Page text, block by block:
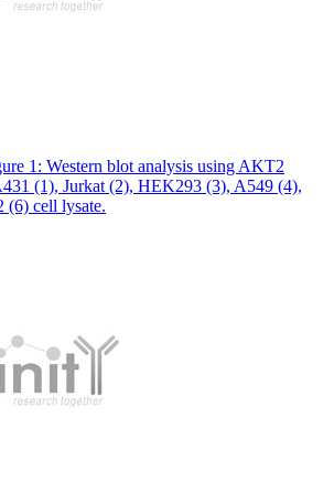
1: Western blot analysis using AKT2
(1), Jurkat (2), HEK293 (3), A549 (4),
(6) cell lysate.